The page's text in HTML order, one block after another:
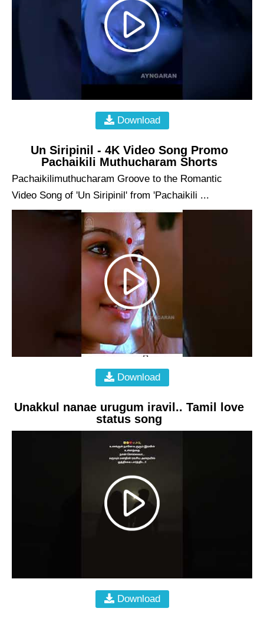
Download
Un Siripinil - 4K Video Song Promo
Pachaikili Muthucharam Shorts
Pachaikilimuthucharam Groove to the Romantic
Video Song of 'Un Siripinil' from 'Pachaikili ...
Download
Unakkul nanae urugum iravil.. Tamil love
status song
Download